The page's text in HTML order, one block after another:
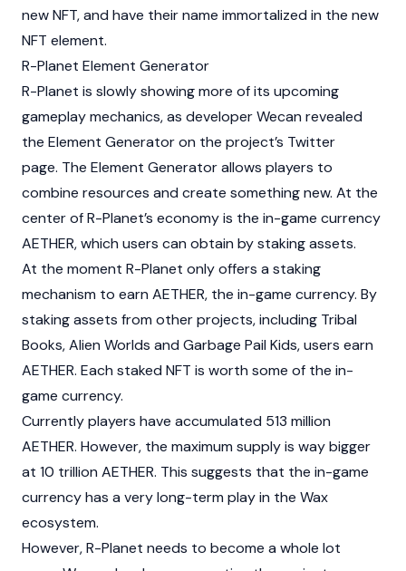
new NFT, and have their name immortalized in the new
NFT element.
R-Planet Element Generator
R-Planet is slowly showing more of its upcoming
gameplay mechanics, as developer Wecan revealed
the Element Generator on the project’s Twitter
page. The Element Generator allows players to
combine resources and create something new. At the
center of R-Planet’s economy is the in-game currency
AETHER, which users can obtain by staking assets.
At the moment R-Planet only offers a staking
mechanism to earn AETHER, the in-game currency. By
staking assets from other projects, including Tribal
Books, Alien Worlds and Garbage Pail Kids, users earn
AETHER. Each staked NFT is worth some of the in-
game currency.
Currently players have accumulated 513 million
AETHER. However, the maximum supply is way bigger
at 10 trillion AETHER. This suggests that the in-game
currency has a very long-term play in the Wax
ecosystem.
However, R-Planet needs to become a whole lot